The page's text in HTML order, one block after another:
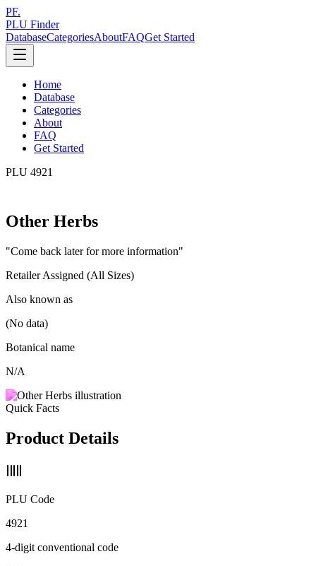
PF.
PLU Finder
DatabaseCategoriesAboutFAQGet Started
Home
Database
Categories
About
FAQ
Get Started
PLU 4921
Other Herbs
"Come back later for more information"
Retailer Assigned (All Sizes)
Also known as
(No data)
Botanical name
N/A
Quick Facts
Product Details
PLU Code
4921
4-digit conventional code